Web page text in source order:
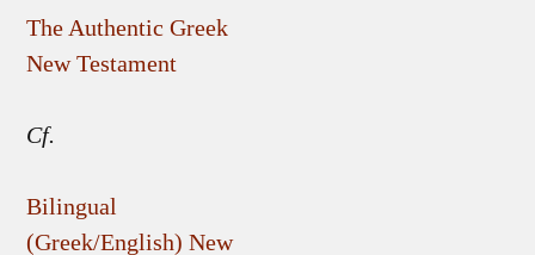
The Authentic Greek
New Testament
Cf.
Bilingual
(Greek/English) New